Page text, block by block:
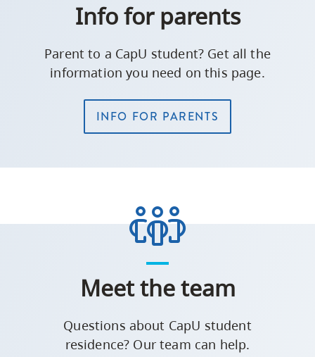
Info for parents
Parent to a CapU student? Get all the
information you need on this page.
INFO FOR PARENTS
Meet the team
Questions about CapU student
residence? Our team can help.